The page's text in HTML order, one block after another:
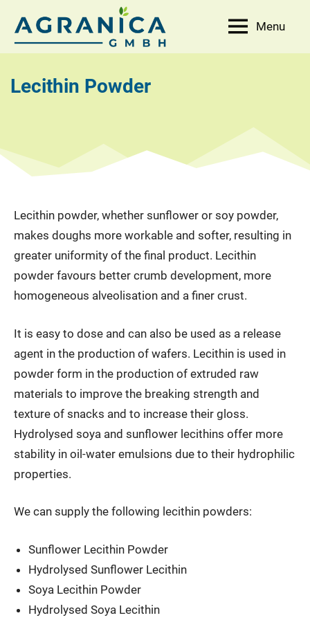
content
AGRANICA
Allied
Menu
Lecithin Powder
Lecithin powder, whether sunflower or soy powder,
makes doughs more workable and softer, resulting in
greater uniformity of the final product. Lecithin
powder favours better crumb development, more
homogeneous alveolisation and a finer crust.
It is easy to dose and can also be used as a release
agent in the production of wafers. Lecithin is used in
powder form in the production of extruded raw
materials to improve the breaking strength and
texture of snacks and to increase their gloss.
Hydrolysed soya and sunflower lecithins offer more
stability in oil-water emulsions due to their hydrophilic
properties.
We can supply the following lecithin powders:
Sunflower Lecithin Powder
Hydrolysed Sunflower Lecithin
Soya Lecithin Powder
Hydrolysed Soya Lecithin